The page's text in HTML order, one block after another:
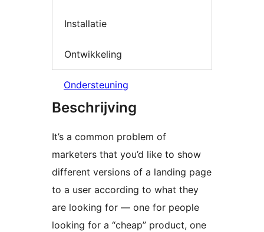
Installatie
Ontwikkeling
Ondersteuning
Beschrijving
It’s a common problem of
marketers that you’d like to show
different versions of a landing page
to a user according to what they
are looking for — one for people
looking for a “cheap” product, one